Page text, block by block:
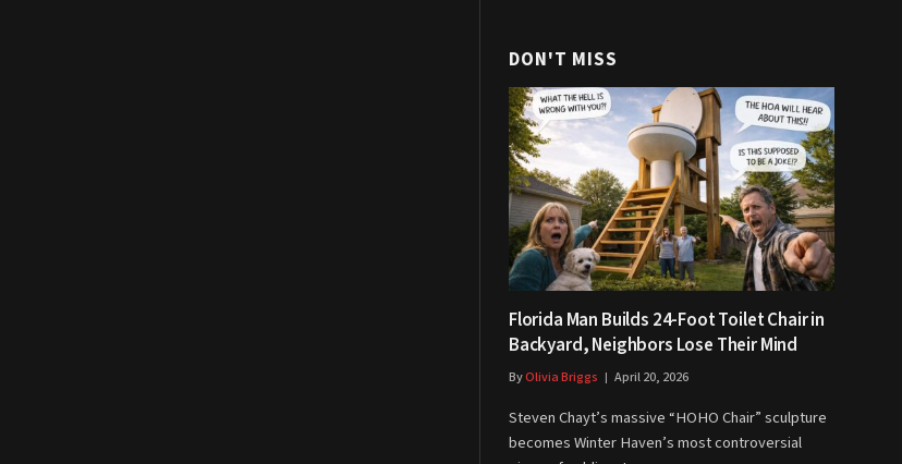
DON'T MISS
Florida Man Builds 24-Foot Toilet Chair in
Backyard, Neighbors Lose Their Mind
ByOlivia Briggs April 20, 2026
Steven Chayt’s massive “HOHO Chair” sculpture
becomes Winter Haven’s most controversial